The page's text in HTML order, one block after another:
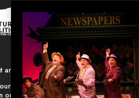
arts organization.
alumni, volunteers, donors, employees,
our relationships.